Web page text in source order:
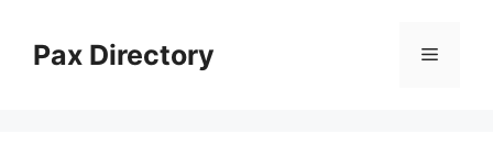
contentPax Directory Menu